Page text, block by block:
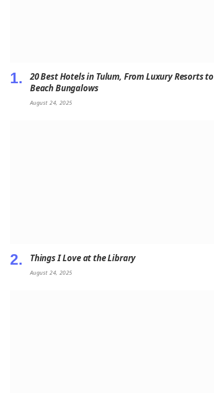
20 Best Hotels in Tulum, From Luxury Resorts to
Beach Bungalows
August 24, 2025
Things I Love at the Library
August 24, 2025